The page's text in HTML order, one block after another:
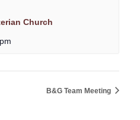
Church
B&G Team Meeting